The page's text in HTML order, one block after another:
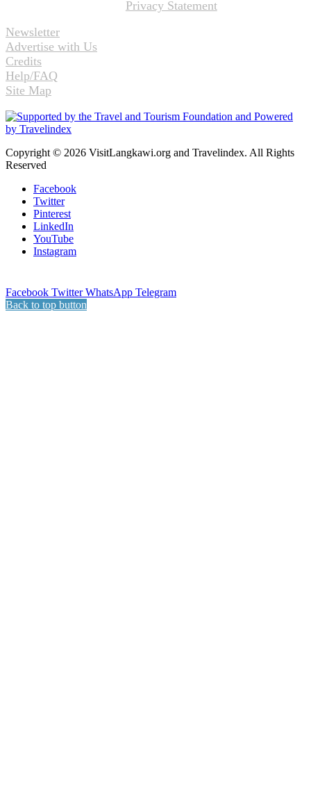
Privacy Statement
Newsletter
Advertise with Us
Credits
Help/FAQ
Site Map
Copyright © 2026 VisitLangkawi.org and Travelindex. All Rights
Reserved
Facebook
Twitter
Pinterest
LinkedIn
YouTube
Instagram
Facebook Twitter WhatsApp Telegram
Back to top button